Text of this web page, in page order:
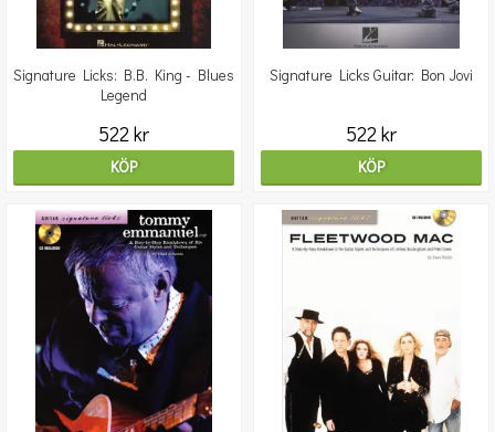
Signature Licks: B.B. King - Blues
Legend
522 kr
KÖP
Signature Licks Guitar: Bon Jovi
522 kr
KÖP